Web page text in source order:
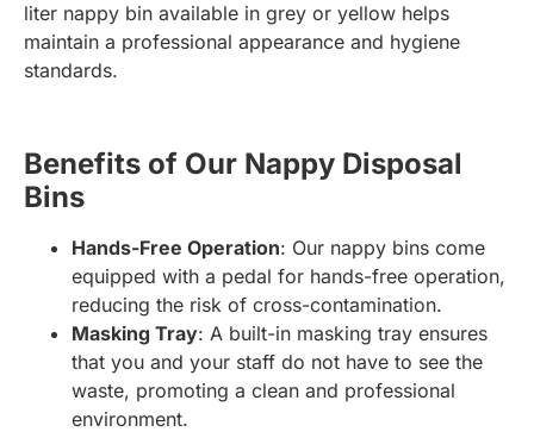
liter nappy bin available in grey or yellow helps
maintain a professional appearance and hygiene
standards.
Benefits of Our Nappy Disposal
Bins
Hands-Free Operation: Our nappy bins come
equipped with a pedal for hands-free operation,
reducing the risk of cross-contamination.
Masking Tray: A built-in masking tray ensures
that you and your staff do not have to see the
waste, promoting a clean and professional
environment.